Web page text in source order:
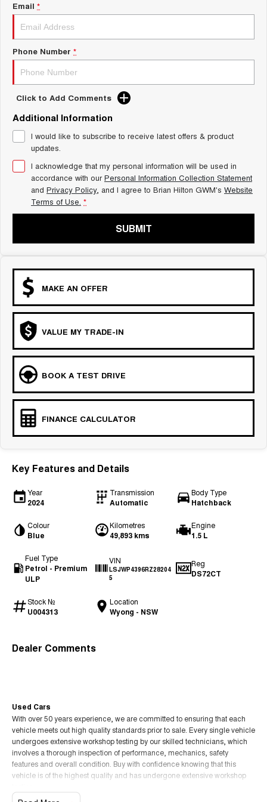
ALL NEW ORA 5 SUV
CANNON
HATCHBACKS
SMALL EV
UPCOMING VEHICLES
TANK 500 3.0L DIESEL
COMING SOON
CANNON ALPHA 3.0L
Charging Station
Self Charging Hybrid
Email *
Phone Number *
Click to Add Comments
Additional Information
I would like to subscribe to receive latest offers & product
updates.
I acknowledge that my personal information will be used in
accordance with ourPersonal Information Collection Statement
and Privacy Policy, and I agree to Brian Hilton GWM's Website
Terms of Use. *
SUBMIT
MAKE AN OFFER
VALUE MY TRADE-IN
BOOK A TEST DRIVE
FINANCE CALCULATOR
Key Features and Details
Year
2024
Transmission
Automatic
Body Type
Hatchback
Colour
Blue
Kilometres
49,893 kms
Engine
1.5 L
Fuel Type
Petrol - Premium
ULP
VIN
LSJWP4396RZ28204
5
Reg
DS72CT
Stock №
U004313
Location
Wyong - NSW
Dealer Comments
Used Cars
With over 50 years experience, we are committed to ensuring that each
vehicle meets out high quality standards prior to sale. Every single vehicle
undergoes extensive workshop testing by our skilled technicians, which
involves a thorough inspection of performance, mechanics, safety
features and overall condition. Buy with confidence knowing that this
vehicle is of the highest quality and has undergone extensive workshop